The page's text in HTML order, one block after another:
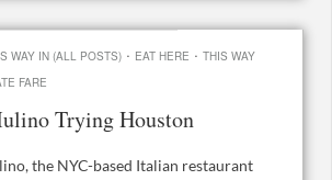
WAY IN (ALL POSTS) · EAT HERE · THIS WAY
FARE
Trying Houston
the NYC-based Italian restaurant